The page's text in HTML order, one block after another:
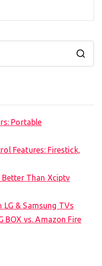
Portable
Features: Firestick,
Better Than Xciptv
LG & Samsung TVs
BOX vs. Amazon Fire